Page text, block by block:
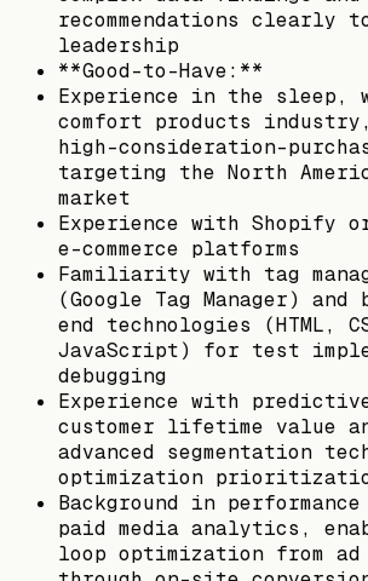
recommendations clearly
leadership
**Good-to-Have:**
Experience in the sleep,
comfort products
high-consideration-
targeting the North
market
Experience with Shopify
e-commerce platforms
Familiarity with tag
(Google Tag Manager)
end technologies (HTML,
JavaScript) for test
debugging
Experience with
customer lifetime value
advanced segmentation
optimization
Background in
paid media analytics,
loop optimization from